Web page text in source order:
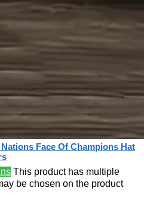
Face Of Champions Hat
This product has multiple
be chosen on the product